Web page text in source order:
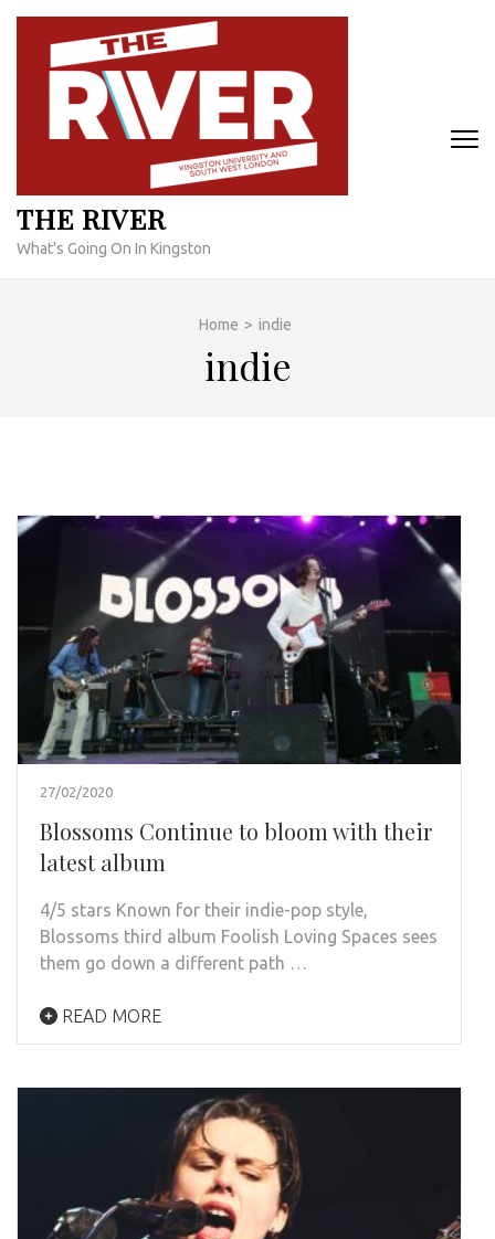
Skip
content
THE RIVER
What's Going On In Kingston
Home > indie
indie
27/02/2020
Blossoms Continue to bloom with their
latest album
4/5 stars Known for their indie-pop style,
Blossoms third album Foolish Loving Spaces sees
them go down a different path …
READ MORE